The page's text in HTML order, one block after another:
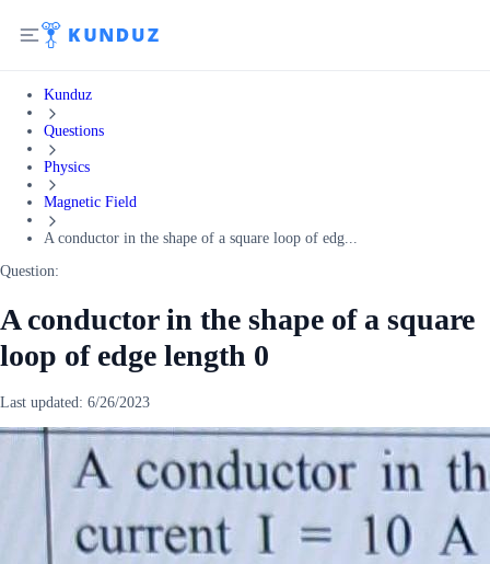
Kunduz
Questions
Physics
Magnetic Field
A conductor in the shape of a square loop of edg...
Question:
A conductor in the shape of a square
loop of edge length 0
Last updated: 6/26/2023